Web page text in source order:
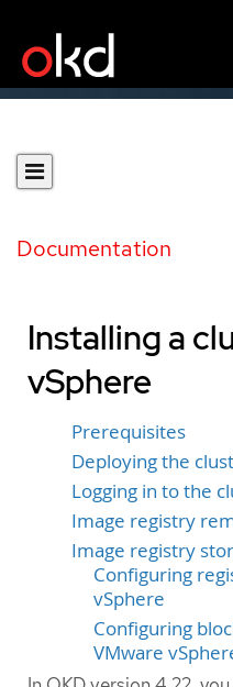
Documentation
Installing a
vSphere
Prerequisites
Deploying the
Logging in to the
Image registry
Image registry
Configuring
vSphere
Configuring
VMware